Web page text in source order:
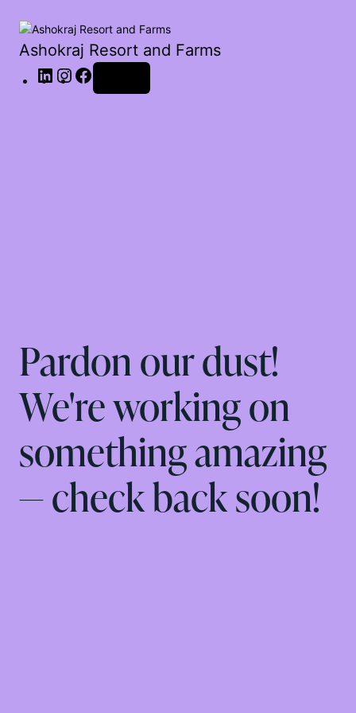
Ashokraj Resort and Farms
Pardon our dust!
We're working on
something amazing
— check back soon!